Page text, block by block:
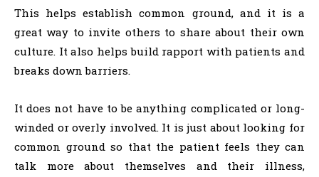
This helps establish common ground, and it is a
great way to invite others to share about their own
culture. It also helps build rapport with patients and
breaks down barriers.
It does not have to be anything complicated or long-
winded or overly involved. It is just about looking for
common ground so that the patient feels they can
talk more about themselves and their illness,